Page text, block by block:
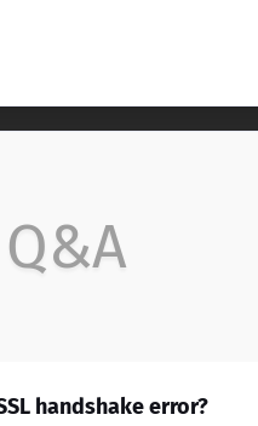
Q&A
handshake error?